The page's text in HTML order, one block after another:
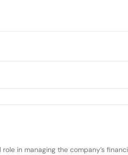
in managing the company’s